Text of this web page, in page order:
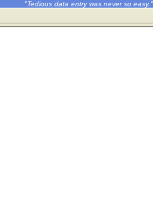
"Tedious data entry was never so easy."